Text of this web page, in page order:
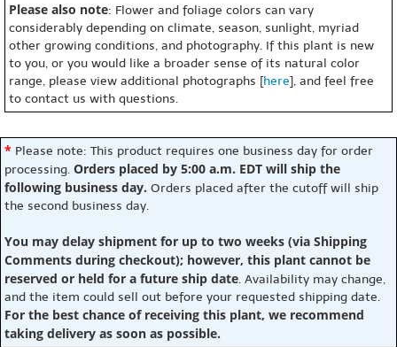
Please also note: Flower and foliage colors can vary
considerably depending on climate, season, sunlight, myriad
other growing conditions, and photography. If this plant is new
to you, or you would like a broader sense of its natural color
range, please view additional photographs [here], and feel free
to contact us with questions.
* Please note: This product requires one business day for order
processing. Orders placed by 5:00 a.m. EDT will ship the
following business day. Orders placed after the cutoff will ship
the second business day.
You may delay shipment for up to two weeks (via Shipping
Comments during checkout); however, this plant cannot be
reserved or held for a future ship date. Availability may change,
and the item could sell out before your requested shipping date.
For the best chance of receiving this plant, we recommend
taking delivery as soon as possible.